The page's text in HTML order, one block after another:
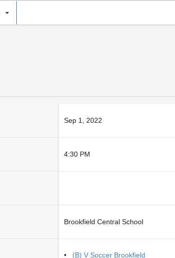
Sep 1, 2022
4:30 PM
Brookfield Central School
(B) V Soccer Brookfield